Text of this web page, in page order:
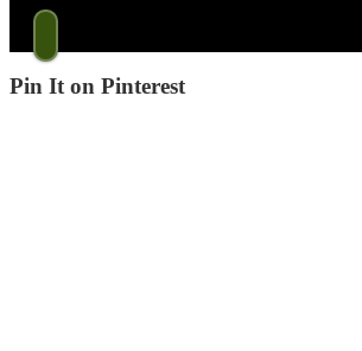
Pin It on Pinterest